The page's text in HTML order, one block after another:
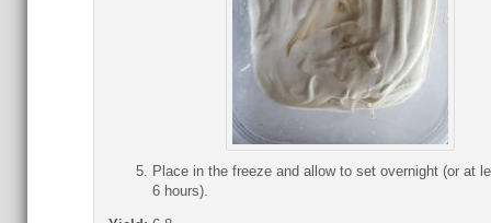
Place in the freeze and allow to set overnight (or at
6 hours).